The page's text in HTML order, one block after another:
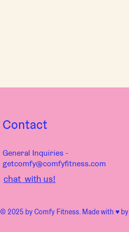
chat with us!
Contact
General Inquiries -
getcomfy@comfyfitness.com
© 2025 by Comfy Fitness. Made with ♥︎ by